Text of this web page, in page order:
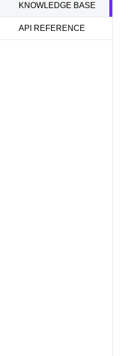
KNOWLEDGE BASE
API REFERENCE